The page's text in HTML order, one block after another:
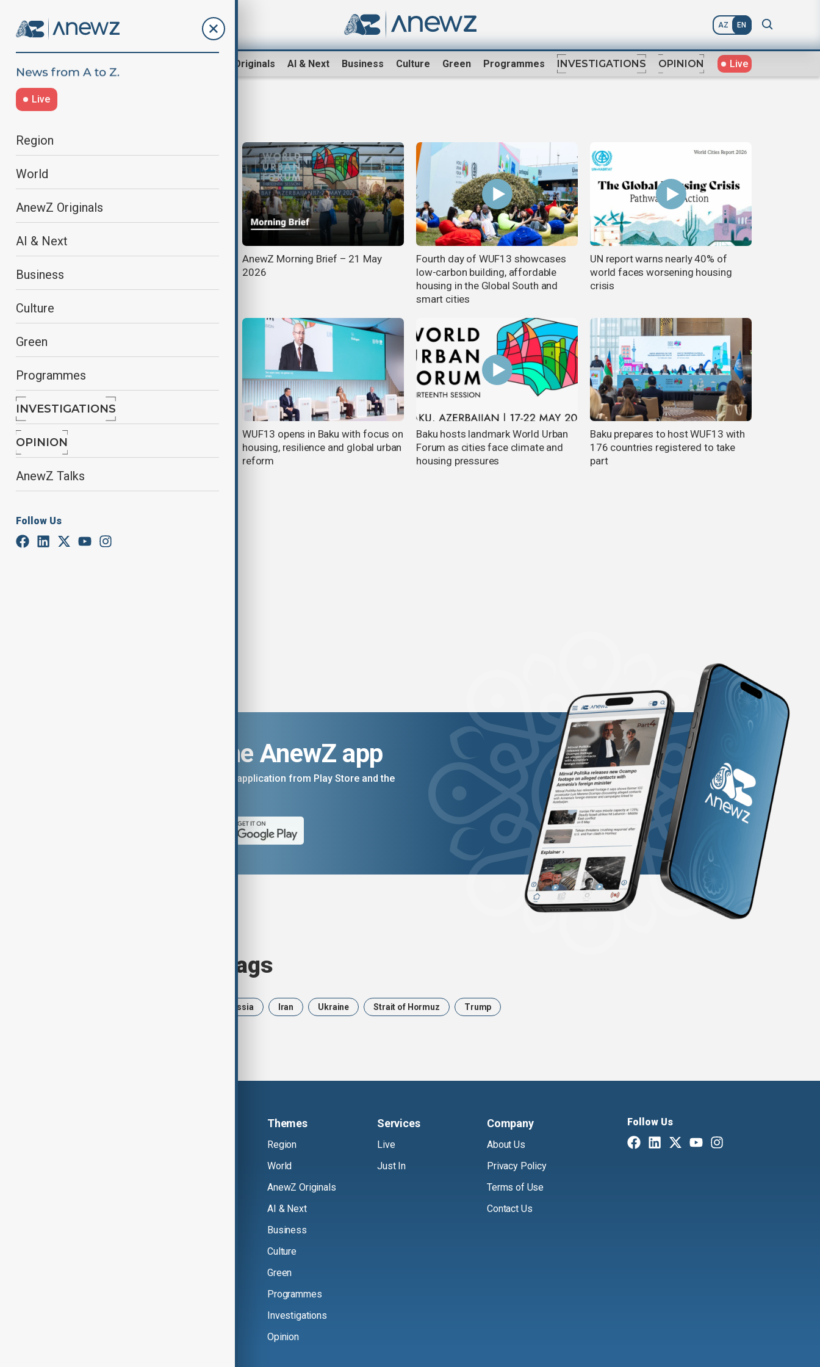
AZ EN
AnewZ Originals AI & Next Business Culture Green Programmes INVESTIGATIONS OPINION Live
Live
Region
World
AnewZ Originals
AI & Next
Business
Culture
Green
Programmes
INVESTIGATIONS
OPINION
AnewZ Talks
Follow Us
Post-conflict reconstruction
AnewZ Morning Brief – 21 May
2026
Fourth day of WUF13 showcases
low-carbon building, affordable
housing in the Global South and
smart cities
UN report warns nearly 40% of
world faces worsening housing
crisis
at World Urban Forum
WUF13 opens in Baku with focus on
housing, resilience and global urban
reform
Baku hosts landmark World Urban
Forum as cities face climate and
housing pressures
Baku prepares to host WUF13 with
176 countries registered to take
part
Download the AnewZ app
You can download the AnewZ application from Play Store and the
Browse today's tags
Russia Iran Ukraine Strait of Hormuz Trump
Themes
Region
World
AnewZ Originals
AI & Next
Business
Culture
Green
Programmes
Investigations
Opinion
Services
Live
Just In
Company
About Us
Privacy Policy
Terms of Use
Contact Us
Follow Us